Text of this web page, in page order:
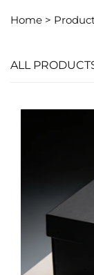
Home >
ALL